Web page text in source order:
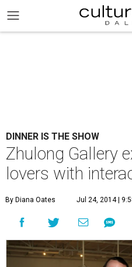
DINNER IS THE SHOW
Zhulong Gallery
lovers with
By Diana Oates Jul 24, 2014 |